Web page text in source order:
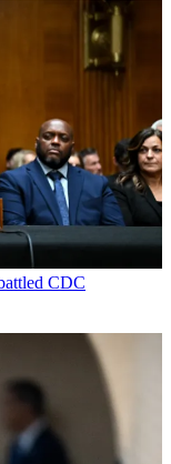
CDC